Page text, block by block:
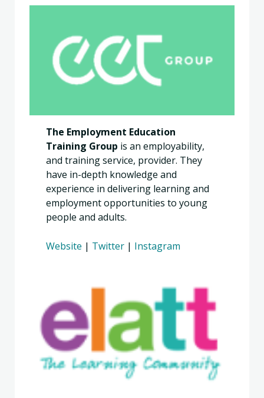
The Employment Education
Training Group is an employability,
and training service, provider. They
have in-depth knowledge and
experience in delivering learning and
employment opportunities to young
people and adults. ​
Website | Twitter| Instagram